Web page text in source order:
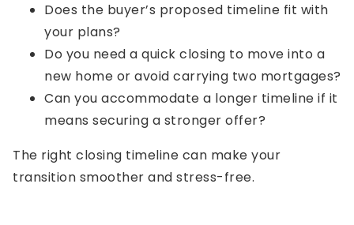
Does the buyer’s proposed timeline fit with
your plans?
Do you need a quick closing to move into a
new home or avoid carrying two mortgages?
Can you accommodate a longer timeline if it
means securing a stronger offer?
The right closing timeline can make your
transition smoother and stress-free.